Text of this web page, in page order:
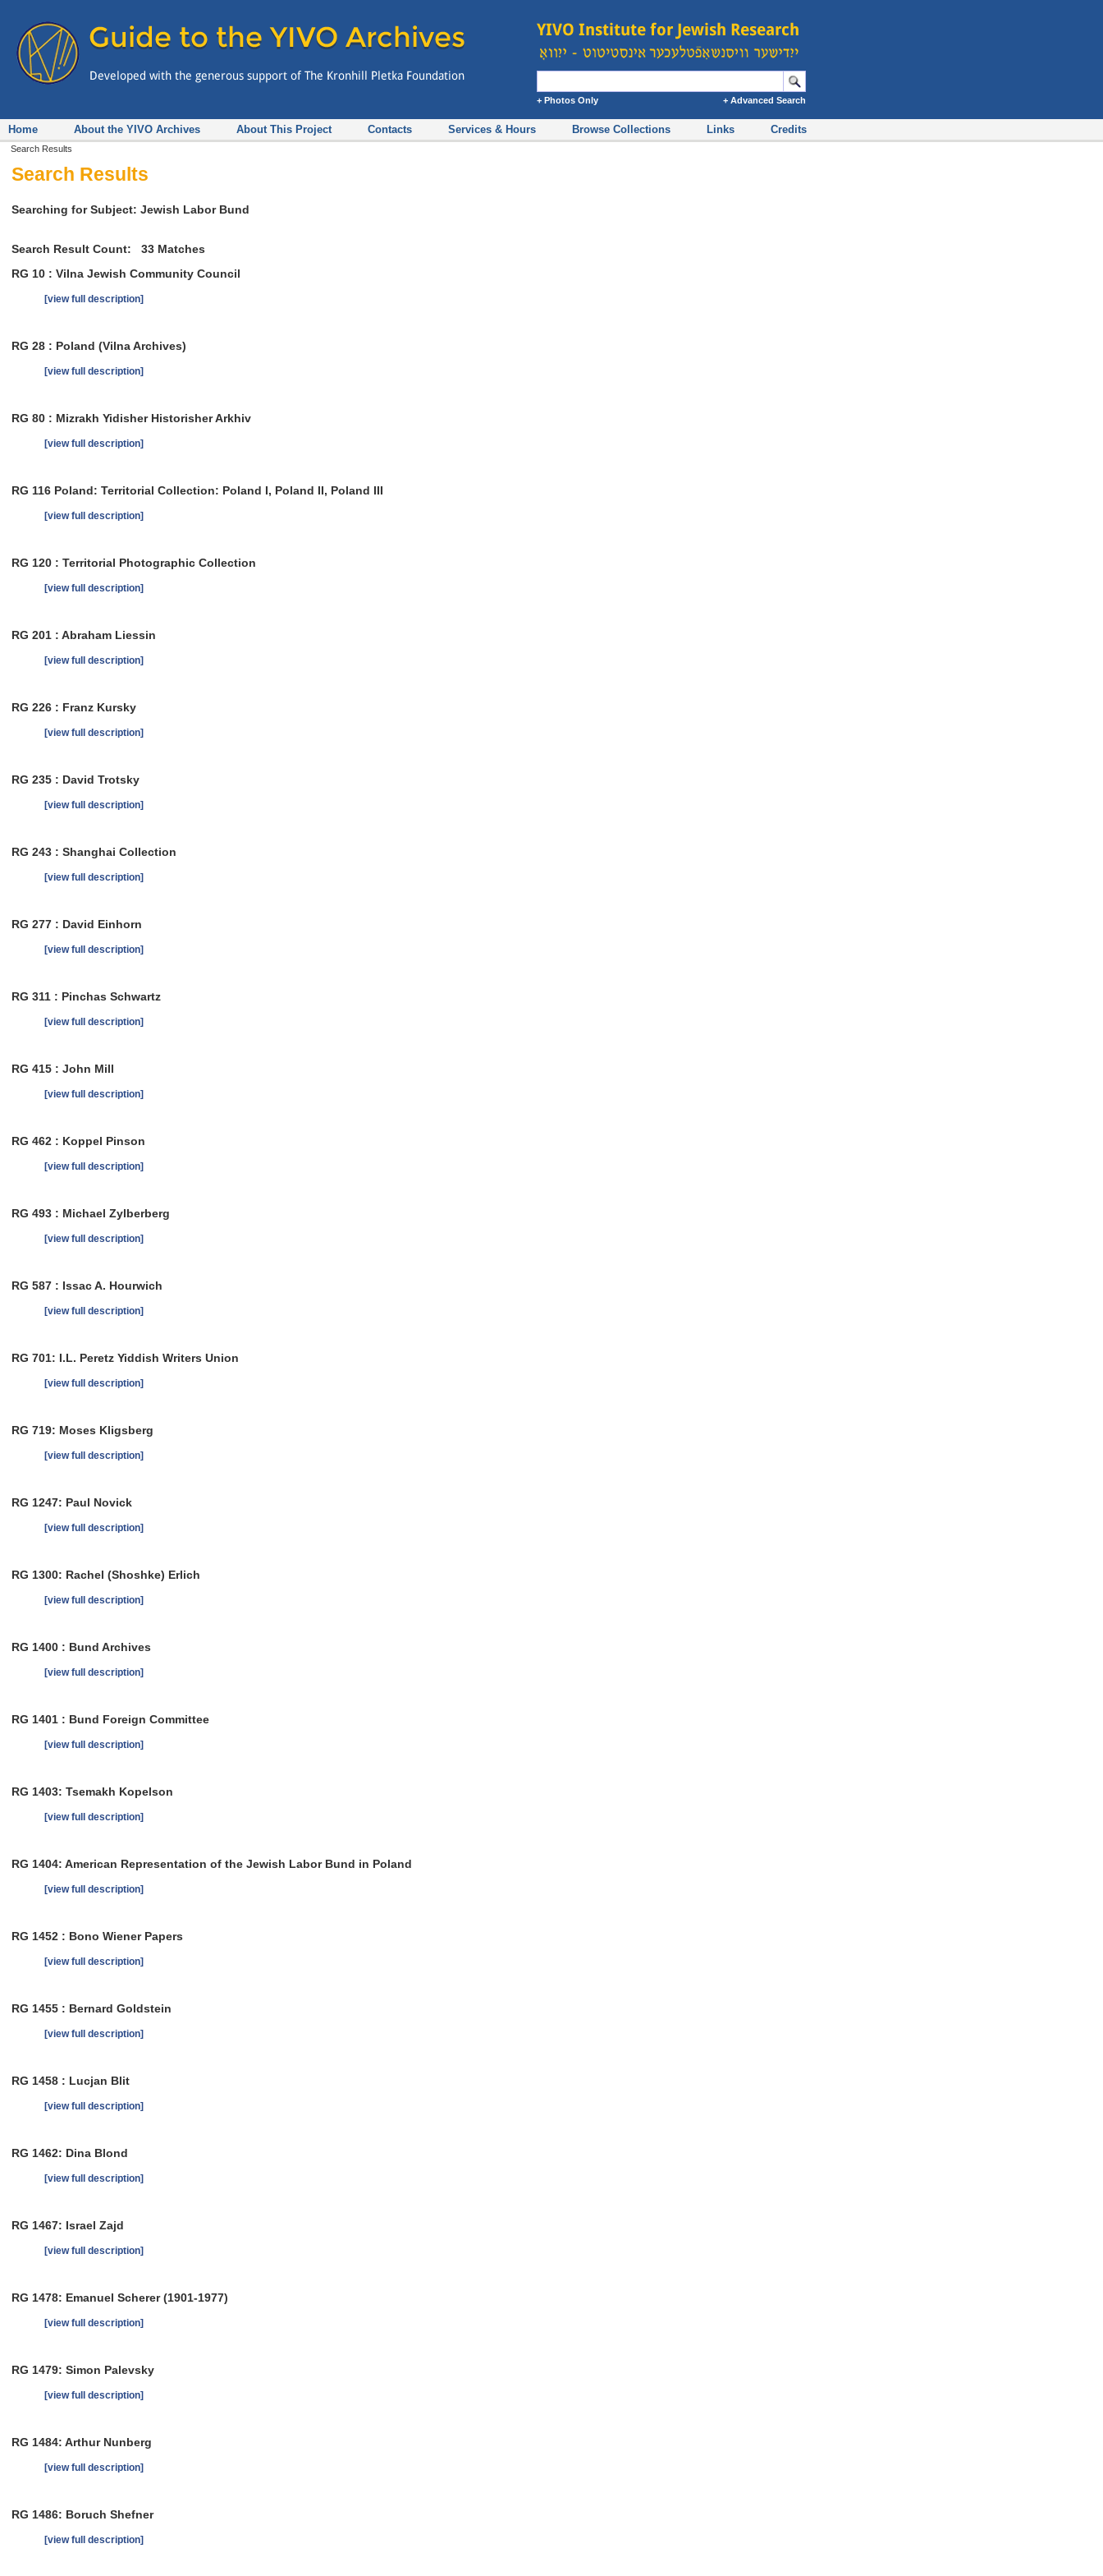
+ Photos Only + Advanced Search
Home About the YIVO Archives About This Project Contacts Services & Hours Browse Collections Links Credits
Search Results
Search Results
Searching for Subject: Jewish Labor Bund
Search Result Count:33 Matches
RG 10 : Vilna Jewish Community Council
[view full description]
RG 28 : Poland (Vilna Archives)
[view full description]
RG 80 : Mizrakh Yidisher Historisher Arkhiv
[view full description]
RG 116 Poland: Territorial Collection: Poland I, Poland II, Poland III
[view full description]
RG 120 : Territorial Photographic Collection
[view full description]
RG 201 : Abraham Liessin
[view full description]
RG 226 : Franz Kursky
[view full description]
RG 235 : David Trotsky
[view full description]
RG 243 : Shanghai Collection
[view full description]
RG 277 : David Einhorn
[view full description]
RG 311 : Pinchas Schwartz
[view full description]
RG 415 : John Mill
[view full description]
RG 462 : Koppel Pinson
[view full description]
RG 493 : Michael Zylberberg
[view full description]
RG 587 : Issac A. Hourwich
[view full description]
RG 701: I.L. Peretz Yiddish Writers Union
[view full description]
RG 719: Moses Kligsberg
[view full description]
RG 1247: Paul Novick
[view full description]
RG 1300: Rachel (Shoshke) Erlich
[view full description]
RG 1400 : Bund Archives
[view full description]
RG 1401 : Bund Foreign Committee
[view full description]
RG 1403: Tsemakh Kopelson
[view full description]
RG 1404: American Representation of the Jewish Labor Bund in Poland
[view full description]
RG 1452 : Bono Wiener Papers
[view full description]
RG 1455 : Bernard Goldstein
[view full description]
RG 1458 : Lucjan Blit
[view full description]
RG 1462: Dina Blond
[view full description]
RG 1467: Israel Zajd
[view full description]
RG 1478: Emanuel Scherer (1901-1977)
[view full description]
RG 1479: Simon Palevsky
[view full description]
RG 1484: Arthur Nunberg
[view full description]
RG 1486: Boruch Shefner
[view full description]